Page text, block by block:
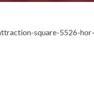
square-5526-